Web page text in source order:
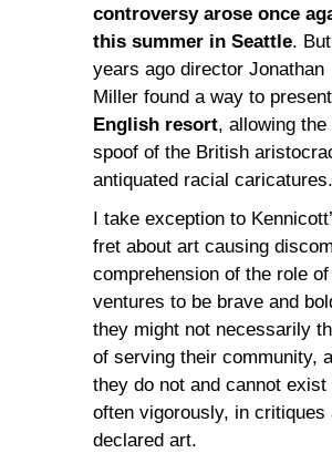
controversy arose once
this summer in Seattle.
years ago director Jonathan
Miller found a way to
English resort, allowing
spoof of the British
antiquated racial
I take exception to
fret about art causing
comprehension of the role
ventures to be brave and
they might not necessarily
of serving their community,
they do not and cannot
often vigorously, in
declared art.